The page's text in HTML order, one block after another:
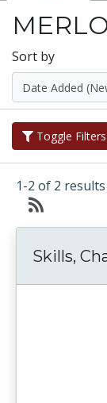
Sort by
Toggle Filters
1-2 of 2
Skills,